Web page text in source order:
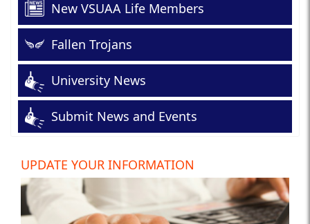
New VSUAA Life Members
Fallen Trojans
University News
Submit News and Events
UPDATE YOUR INFORMATION